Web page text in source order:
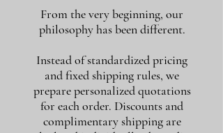
From the very beginning, our
philosophy has been different.
Instead of standardized pricing
and fixed shipping rules, we
prepare personalized quotations
for each order. Discounts and
complimentary shipping are